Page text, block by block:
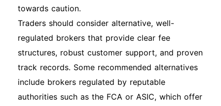
towards caution.
Traders should consider alternative, well-
regulated brokers that provide clear fee
structures, robust customer support, and proven
track records. Some recommended alternatives
include brokers regulated by reputable
authorities such as the FCA or ASIC, which offer